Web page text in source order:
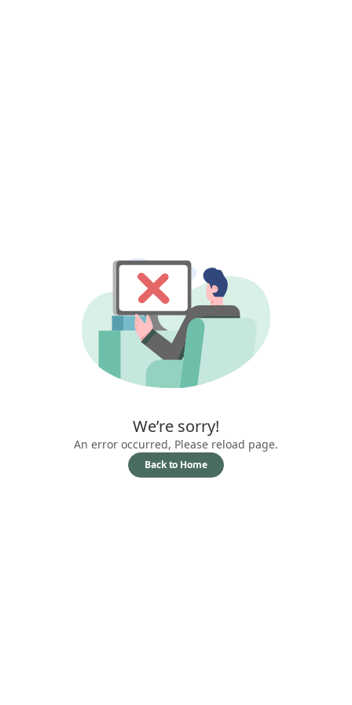
We’re sorry!
An error occurred, Please reload page.
Back to Home